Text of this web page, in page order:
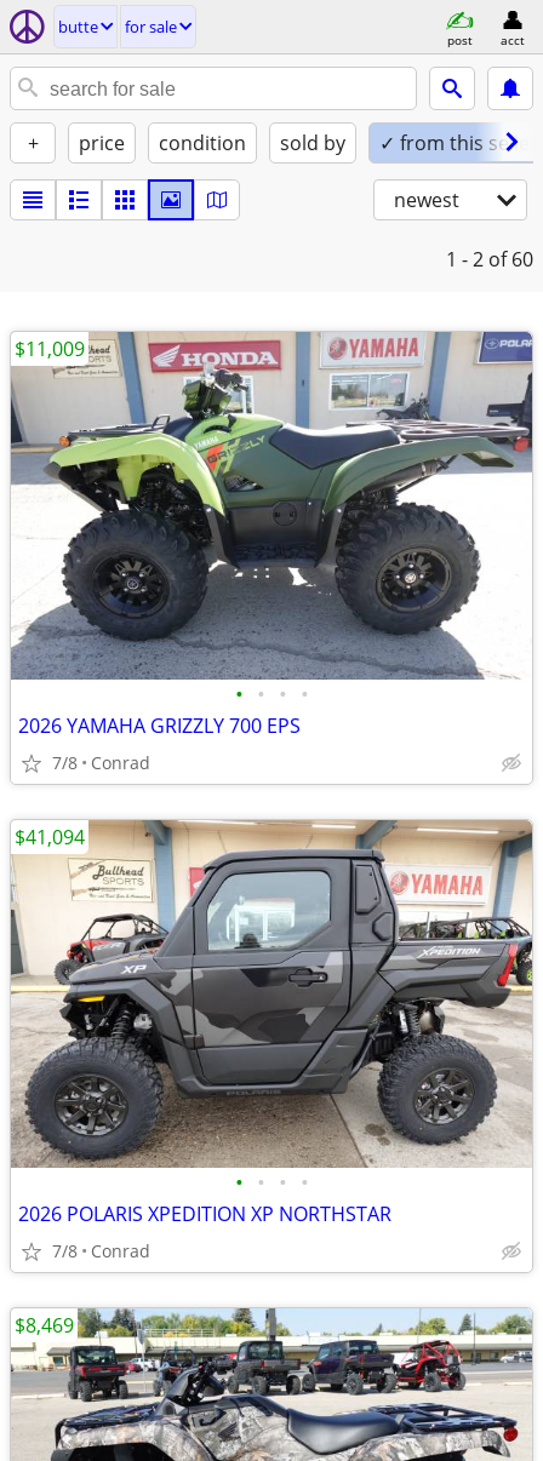
butte for sale
post acct
+ price condition sold by ✓ from this seller
newest
1 - 2 of 60
• • • •
2026 YAMAHA GRIZZLY 700 EPS
7/8 Conrad
$11,009
• • • •
2026 POLARIS XPEDITION XP NORTHSTAR
7/8 Conrad
$41,094
$8,469